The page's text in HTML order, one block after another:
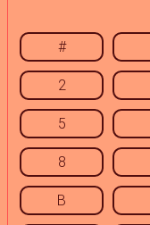
#
2
5
8
B